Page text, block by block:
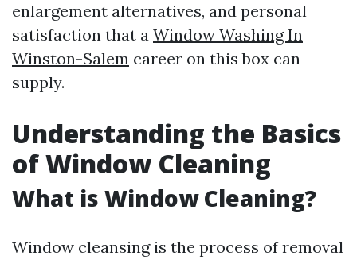
enlargement alternatives, and personal
satisfaction that a Window Washing In
Winston-Salem career on this box can
supply.
Understanding the Basics
of Window Cleaning
What is Window Cleaning?
Window cleansing is the process of removal